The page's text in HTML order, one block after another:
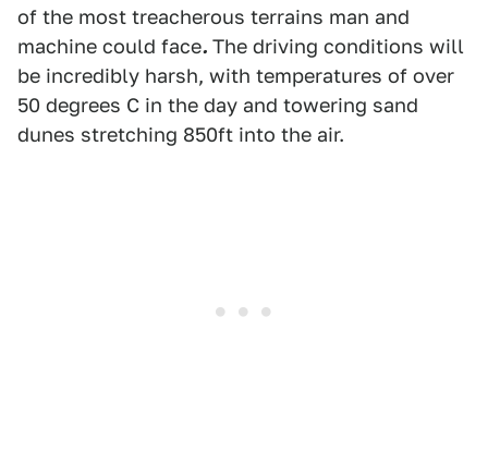
of the most treacherous terrains man and
machine could face. The driving conditions will
be incredibly harsh, with temperatures of over
50 degrees C in the day and towering sand
dunes stretching 850ft into the air.